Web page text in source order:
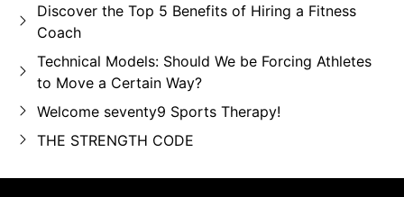
Discover the Top 5 Benefits of Hiring a Fitness
Coach
Technical Models: Should We be Forcing Athletes
to Move a Certain Way?
Welcome seventy9 Sports Therapy!
THE STRENGTH CODE